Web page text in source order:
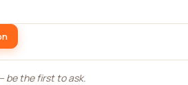
be the first to ask.